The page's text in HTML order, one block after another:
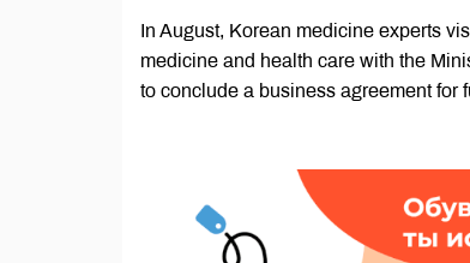
In August, Korean medicine experts
medicine and health care with the
to conclude a business agreement for